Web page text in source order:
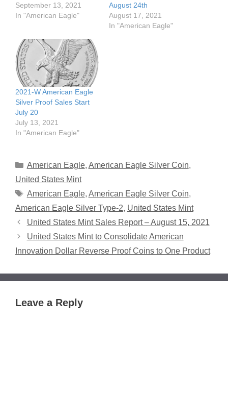
September 13, 2021
In "American Eagle"
August 24th
August 17, 2021
In "American Eagle"
2021-W American Eagle
Silver Proof Sales Start
July 20
July 13, 2021
In "American Eagle"
Categories
American Eagle, American Eagle Silver Coin,
United States Mint
Tags
American Eagle, American Eagle Silver Coin,
American Eagle Silver Type-2, United States Mint
United States Mint Sales Report – August 15, 2021
United States Mint to Consolidate American
Innovation Dollar Reverse Proof Coins to One Product
Leave a Reply